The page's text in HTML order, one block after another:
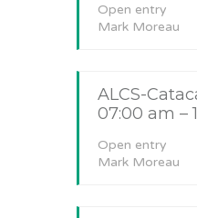
Open entry
Mark Moreau
ALCS-
07:00 am –
Open entry
Mark Moreau